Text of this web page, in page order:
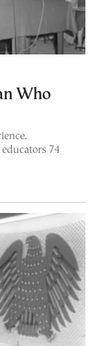
Who
74